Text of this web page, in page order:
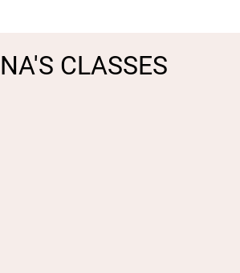
CLASSES